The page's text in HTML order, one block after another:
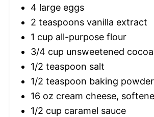
4 large eggs
2 teaspoons vanilla extract
1 cup all-purpose flour
3/4 cup unsweetened
1/2 teaspoon salt
1/2 teaspoon baking powder
16 oz cream cheese,
1/2 cup caramel sauce